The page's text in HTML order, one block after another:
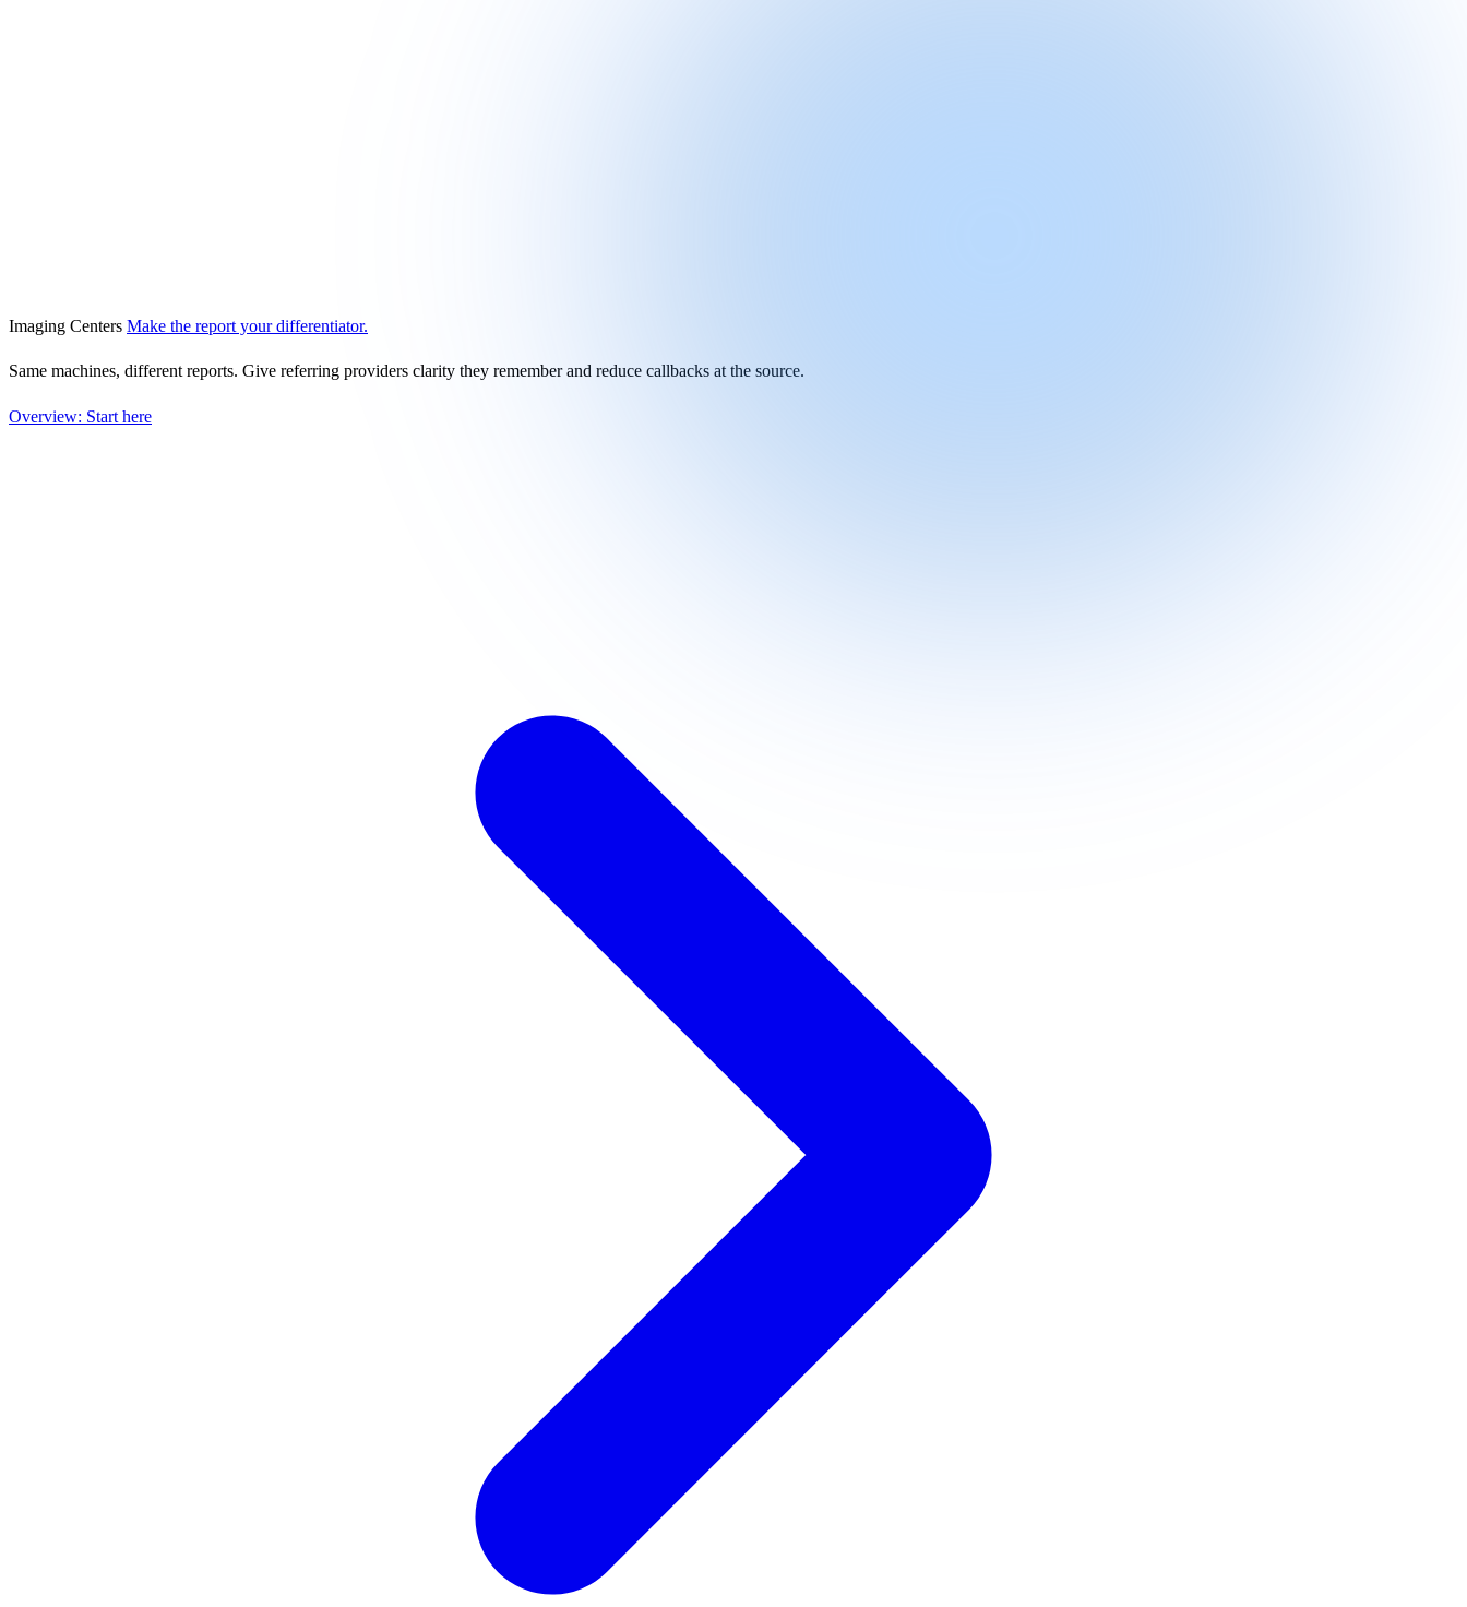
Imaging Centers Make the report your differentiator.
Same machines, different reports. Give referring providers clarity they remember and reduce callbacks at the source.
Overview: Start here